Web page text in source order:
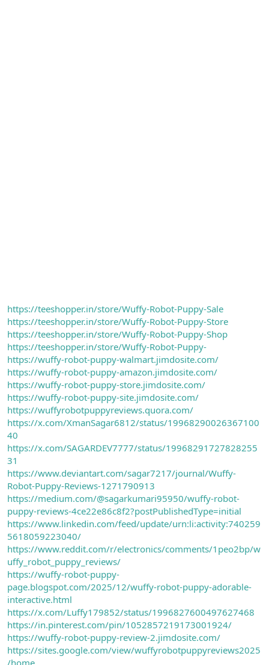
https://teeshopper.in/store/Wuffy-Robot-Puppy-Sale
https://teeshopper.in/store/Wuffy-Robot-Puppy-Store
https://teeshopper.in/store/Wuffy-Robot-Puppy-Shop
https://teeshopper.in/store/Wuffy-Robot-Puppy-
https://wuffy-robot-puppy-walmart.jimdosite.com/
https://wuffy-robot-puppy-amazon.jimdosite.com/
https://wuffy-robot-puppy-store.jimdosite.com/
https://wuffy-robot-puppy-site.jimdosite.com/
https://wuffyrobotpuppyreviews.quora.com/
https://x.com/XmanSagar6812/status/19968290026367100
40
https://x.com/SAGARDEV7777/status/19968291727828255
31
https://www.deviantart.com/sagar7217/journal/Wuffy-
Robot-Puppy-Reviews-1271790913
https://medium.com/@sagarkumari95950/wuffy-robot-
puppy-reviews-4ce22e86c8f2?postPublishedType=initial
https://www.linkedin.com/feed/update/urn:li:activity:740259
5618059223040/
https://www.reddit.com/r/electronics/comments/1peo2bp/w
uffy_robot_puppy_reviews/
https://wuffy-robot-puppy-
page.blogspot.com/2025/12/wuffy-robot-puppy-adorable-
interactive.html
https://x.com/Luffy179852/status/1996827600497627468
https://in.pinterest.com/pin/1052857219173001924/
https://wuffy-robot-puppy-review-2.jimdosite.com/
https://sites.google.com/view/wuffyrobotpuppyreviews2025